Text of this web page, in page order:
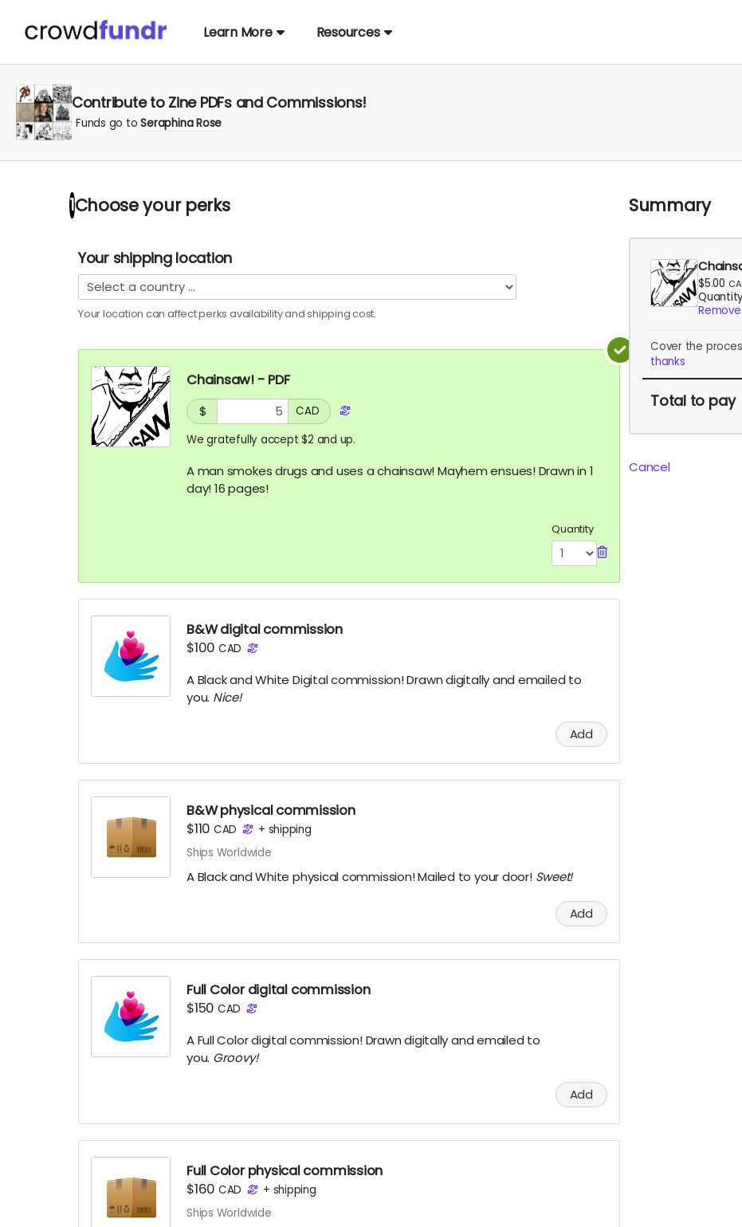
Learn More Resources
Contribute to Zine PDFs and Commissions!
Funds go toSeraphina Rose
1 Choose your perks
Your shipping location
Your location can affectperks availability and shipping cost.
Chainsaw! - PDF
$
CAD
We gratefully accept $2 and up.
A man smokes drugs and uses a chainsaw! Mayhem ensues! Drawn in 1
day! 16 pages!
Quantity
B&W digital commission
$100 CAD
A Black and White Digital commission! Drawn digitally and emailed to
you. Nice!
Add
B&W physical commission
$110 CAD + shipping
Ships Worldwide
A Black and White physical commission! Mailed to your door! Sweet!
Add
Full Color digital commission
$150 CAD
A Full Color digital commission! Drawn digitally and emailed to
you. Groovy!
Add
Full Color physical commission
$160 CAD + shipping
Ships Worldwide
Summary
$5.00
Remove
Cover the
thanks
Totalto pay
Cancel